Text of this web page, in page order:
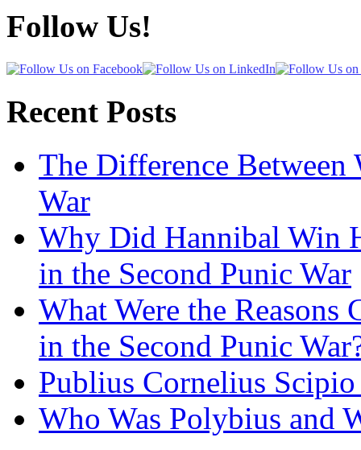
Follow Us!
Recent Posts
The Difference
War
Why Did Hannibal Win
in the Second Punic War
What Were the Reasons
in the Second Punic
Publius Cornelius
Who Was Polybius and